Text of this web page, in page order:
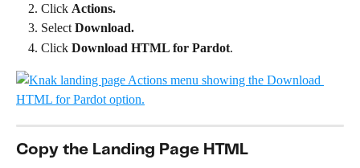
Click Actions.
Select Download.
Click Download HTML for Pardot.
Copy the Landing Page HTML